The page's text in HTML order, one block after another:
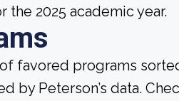
2025 academic year.
favored programs
by Peterson’s data.